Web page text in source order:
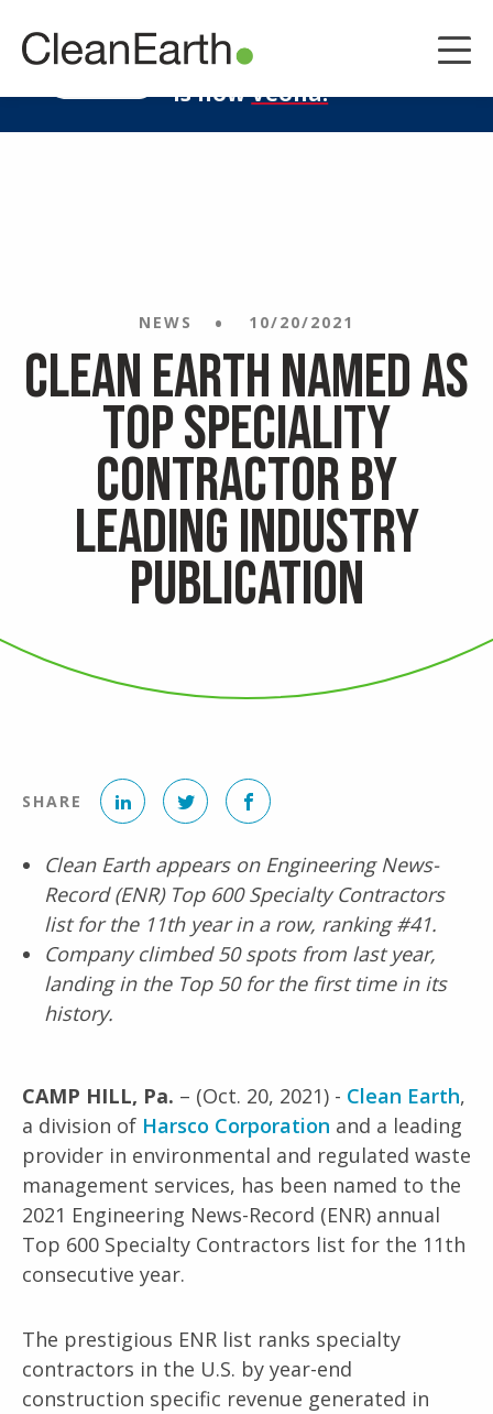
Clean Earth
is nowVeolia.
NEWS 10/20/2021
Clean Earth Named as
Top Speciality
Contractor by
Leading Industry
Publication
SHARE LinkedIn
TwitterFacebook
Clean Earth appears on Engineering News-
Record (ENR) Top 600 Specialty Contractors
list for the 11th year in a row, ranking #41.
Company climbed 50 spots from last year,
landing in the Top 50 for the first time in its
history.
CAMP HILL, Pa. – (Oct. 20, 2021) - Clean Earth,
a division of Harsco Corporation and a leading
provider in environmental and regulated waste
management services, has been named to the
2021 Engineering News-Record (ENR) annual
Top 600 Specialty Contractors list for the 11th
consecutive year.
The prestigious ENR list ranks specialty
contractors in the U.S. by year-end
construction specific revenue generated in